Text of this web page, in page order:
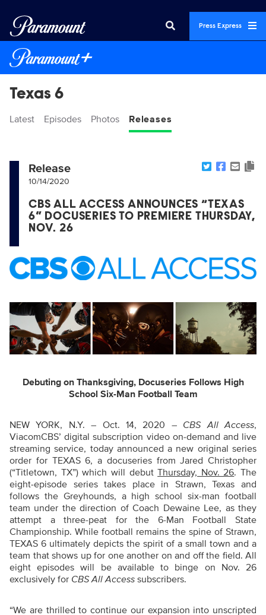
Press Express
Texas 6
Latest Episodes Photos Releases
Release
10/14/2020
CBS ALL ACCESS ANNOUNCES “TEXAS
6” DOCUSERIES TO PREMIERE THURSDAY,
NOV. 26
Debuting on Thanksgiving, Docuseries Follows High
School Six-Man Football Team
NEW YORK, N.Y. – Oct. 14, 2020 – CBS All Access,
ViacomCBS’ digital subscription video on-demand and live
streaming service, today announced a new original series
order for TEXAS 6, a docuseries from Jared Christopher
(“Titletown, TX”) which will debutThursday, Nov. 26. The
eight-episode series takes place in Strawn, Texas and
follows the Greyhounds, a high school six-man football
team under the direction of Coach Dewaine Lee, as they
attempt a three-peat for the 6-Man Football State
Championship. While football remains the spine of Strawn,
TEXAS 6 ultimately depicts the spirit of a small town and a
team that shows up for one another on and off the field. All
eight episodes will be available to binge on Nov. 26
exclusively for CBS All Access subscribers.
“We are thrilled to continue our expansion into unscripted